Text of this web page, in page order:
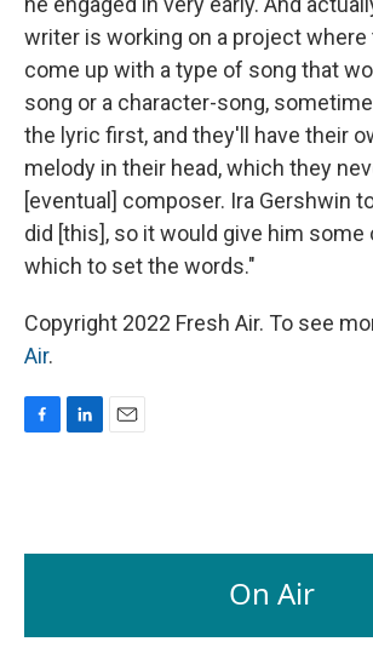
writer is working on a project where
come up with a type of song that
song or a character-song,
the lyric first, and they'll have their
melody in their head, which they
[eventual] composer. Ira Gershwin
did [this], so it would give him some
which to set the words."
Copyright 2022 Fresh Air. To see
Air.
o
d
On Air